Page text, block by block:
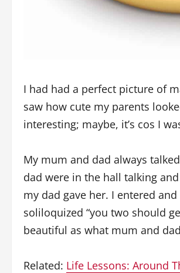
I had had a perfect picture of
saw how cute my parents
interesting; maybe, it’s cos I
My mum and dad always
dad were in the hall talking
my dad gave her. I entered
soliloquized “you two should
beautiful as what mum and
Related: Life Lessons: Around